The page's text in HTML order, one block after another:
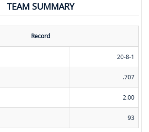
TEAM SUMMARY
Record
20-8-1
.707
2.00
93